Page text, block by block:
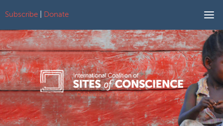
Skip to content
Subscribe Donate